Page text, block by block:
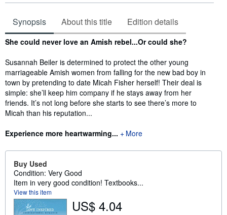
Synopsis About this title Edition details
Synopsis
She could never love an Amish rebel...Or could she?
Susannah Beiler is determined to protect the other young
marriageable Amish women from falling for the new bad boy in
town by pretending to date Micah Fisher herself! Their deal is
simple: she’ll keep him company if he stays away from her
friends. It’s not long before she starts to see there’s more to
Micah than his reputation...
Experience more heartwarming...
More
Buy Used
Condition: Very Good
Item in very good condition! Textbooks...
View this item
US$ 4.04